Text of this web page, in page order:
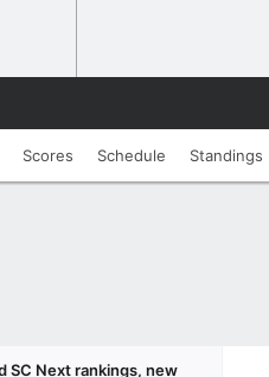
Scores Schedule Standings
SC Next rankings, new